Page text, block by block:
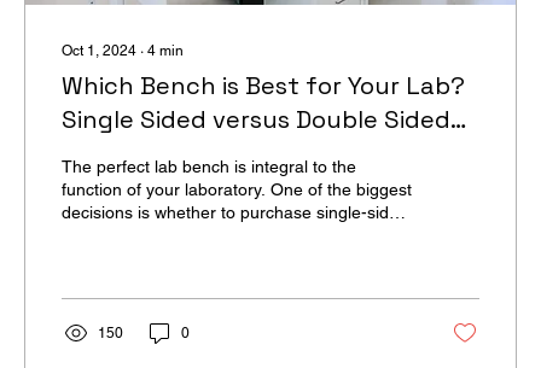
Oct 1, 2024 ∙ 4 min
Which Bench is Best for Your Lab?
Single Sided versus Double Sided
Benches
The perfect lab bench is integral to the
function of your laboratory. One of the biggest
decisions is whether to purchase single-sided
150 0